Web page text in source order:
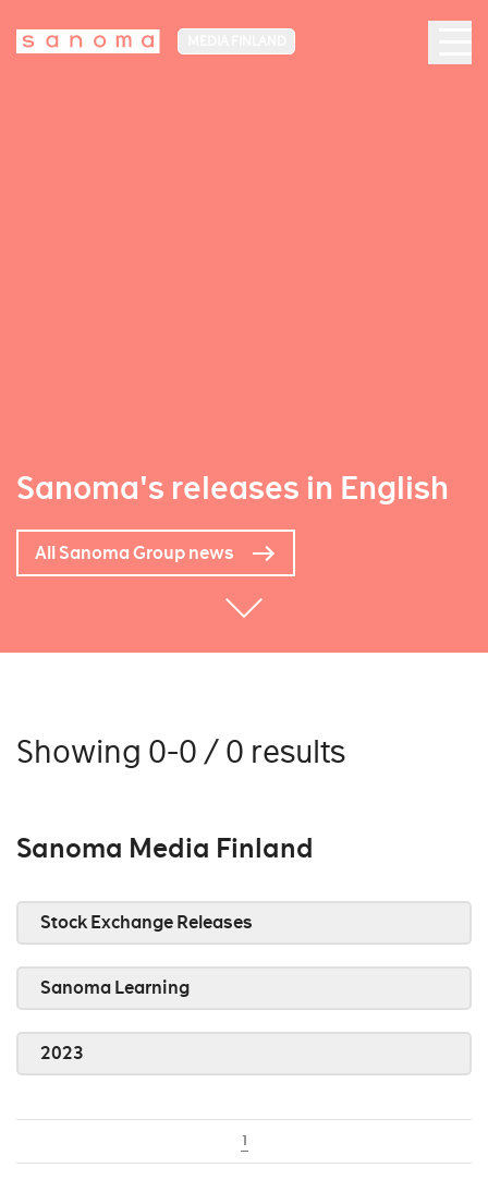
Sanoma's releases in English
All Sanoma Group news
Showing 0-0 / 0 results
Sanoma Media Finland
Stock Exchange Releases
Sanoma Learning
2023
1